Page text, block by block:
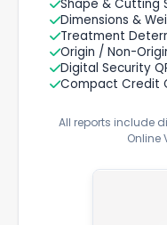
Shape & Cutting
Dimensions &
Treatment
Origin / Non-
Digital Security
Compact Credit
All reports include
Online